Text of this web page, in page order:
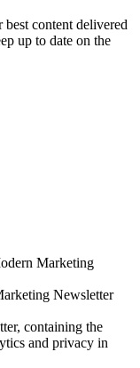
best content delivered
up to date on the
Marketing
Newsletter
containing the
and privacy in